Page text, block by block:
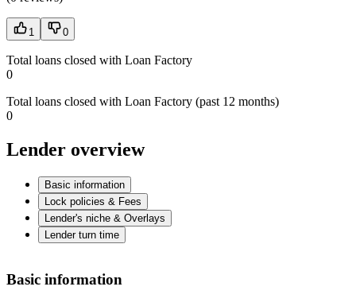
1 0
Total loans closed with Loan Factory
0
Total loans closed with Loan Factory (past 12 months)
0
Lender overview
Basic information
Lock policies & Fees
Lender's niche & Overlays
Lender turn time
Basic information